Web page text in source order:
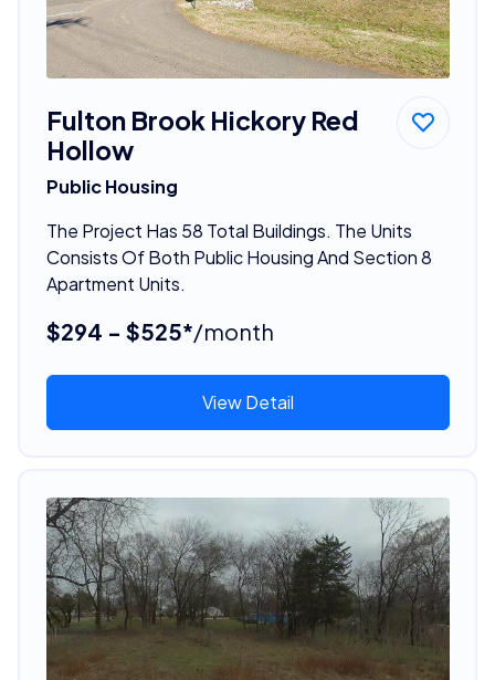
Fulton Brook Hickory Red
Hollow
Public Housing
The Project Has 58 Total Buildings. The Units
Consists Of Both Public Housing And Section 8
Apartment Units.
$294 - $525*/month
View Detail